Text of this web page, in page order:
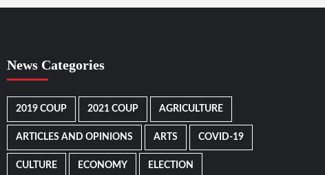
News Categories
2019 COUP 2021 COUP AGRICULTURE
ARTICLES AND OPINIONS ARTS COVID-19
CULTURE ECONOMY ELECTION